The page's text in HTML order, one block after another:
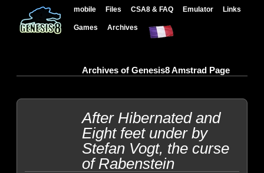
mobile Files CSA8 & FAQ Emulator Links
Games Archives
Archives of Genesis8 Amstrad Page
After Hibernated and
Eight feet under by
Stefan Vogt, the curse
of Rabenstein